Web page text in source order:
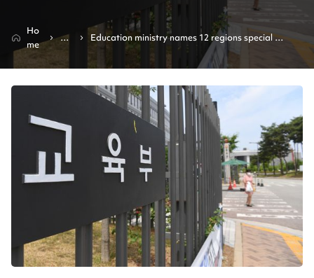
Ho
me
Ne
Education ministry names 12 regions special
international education areas